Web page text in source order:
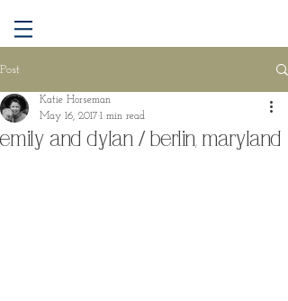
Post
emily and dylan / berlin, maryland
Katie Horseman
May 16, 2017 1 min read